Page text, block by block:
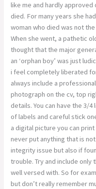
like me and hardly approved
died. For many years she
woman who died was not
When she went, a pathetic
thought that the major
an ‘orphan boy’ was just
i feel completely liberated
always include a
photograph on the cv, top
details. You can have the 3/
of labels and careful stick
a digital picture you can
never put anything that is
integrity issue but also if
trouble. Try and include only
well versed with. So for
but don’t really remember